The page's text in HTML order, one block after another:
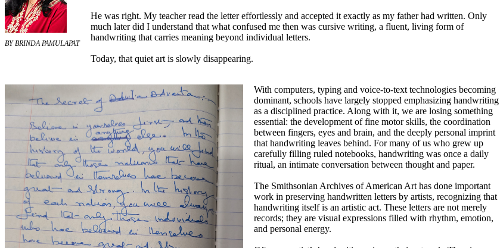
BY BRINDA PAMULAPAT
He was right. My teacher read the letter effortlessly and accepted it exactly as my father had written. Only
much later did I understand that what confused me then was cursive writing, a fluent, living form of
handwriting that carries meaning beyond individual letters.
Today, that quiet art is slowly disappearing.
With computers, typing and voice-to-text technologies becoming
dominant, schools have largely stopped emphasizing handwriting
as a disciplined practice. Along with it, we are losing something
essential: the development of fine motor skills, the coordination
between fingers, eyes and brain, and the deeply personal imprint
that handwriting leaves behind. For many of us who grew up
carefully filling ruled notebooks, handwriting was once a daily
ritual, an intimate conversation between thought and paper.
The Smithsonian Archives of American Art has done important
work in preserving handwritten letters by artists, recognizing that
handwriting itself is an artistic act. These letters are not merely
records; they are visual expressions filled with rhythm, emotion,
and personal energy.